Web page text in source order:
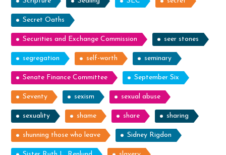
Secret Oaths
Securities and Exchange Commission seer stones
segregation self-worth seminary
Senate Finance Committee September Six
Seventy sexism sexual abuse
sexuality shame share sharing
shunning those who leave Sidney Rigdon